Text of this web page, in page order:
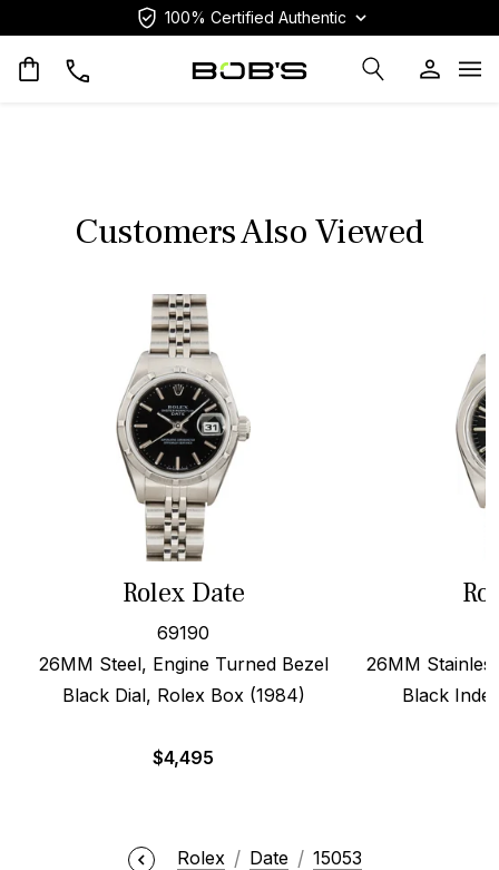
100% Certified Authentic
Customers Also Viewed
Rolex Date
69190
26MM Steel, Engine Turned Bezel
Black Dial, Rolex Box (1984)
$4,495
26MM
Black
Rolex Date 15053